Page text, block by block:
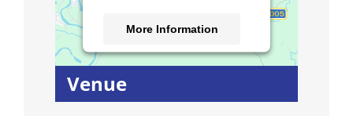
Venue
More Information
Accept